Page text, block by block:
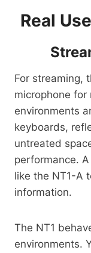
Real
For streaming,
microphone for
environments
keyboards,
untreated
performance.
like the NT1-A
information.
The NT1
environments.